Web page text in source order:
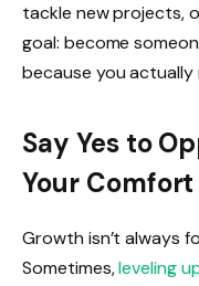
tackle new projects,
goal: become
because you actually
Say Yes to
Your Comfort
Growth isn’t always
Sometimes,leveling